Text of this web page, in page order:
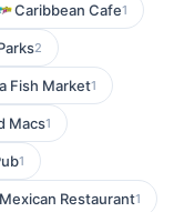
Caribbean Cafe1
2
Fish Market1
Macs1
1
Restaurant1